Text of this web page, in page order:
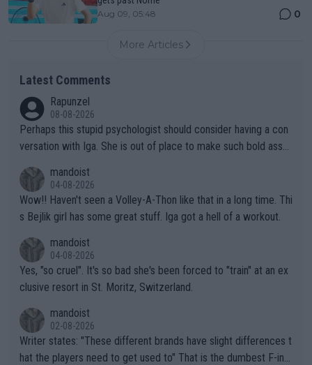
Aug 09, 05:48 0
More Articles
Latest Comments
Rapunzel
08-08-2026
Perhaps this stupid psychologist should consider having a con
versation with Iga. She is out of place to make such bold assu
mandoist
04-08-2026
Wow!! Haven't seen a Volley-A-Thon like that in a long time. Thi
s Bejlik girl has some great stuff. Iga got a hell of a workout.
mandoist
04-08-2026
Yes, "so cruel". It's so bad she's been forced to "train" at an ex
clusive resort in St. Moritz, Switzerland.
mandoist
02-08-2026
Writer states: "These different brands have slight differences t
hat the players need to get used to" That is the dumbest F-ing